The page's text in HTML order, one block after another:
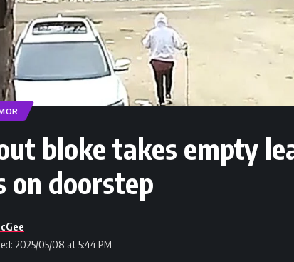
bloke takes empty
on doorstep
2025/05/08 at 5:44 PM